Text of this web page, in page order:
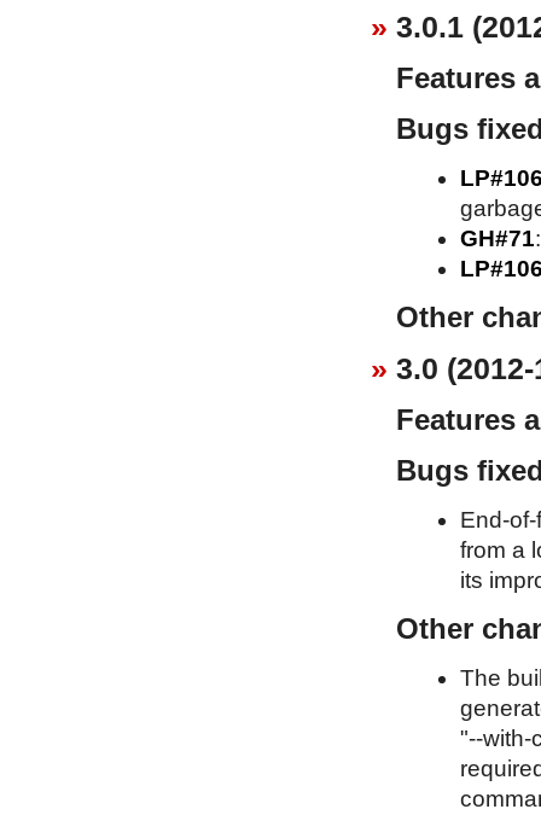
3.0.1
Features
Bugs
GH#71
Other
3.0
Features
Bugs
End-
from a
its
Other
The
"--with-